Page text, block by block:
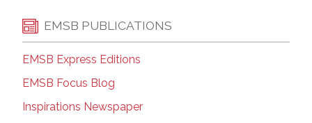
EMSB PUBLICATIONS
EMSB Express Editions
EMSB Focus Blog
Inspirations Newspaper